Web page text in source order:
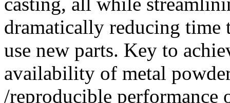
dramatically reducing
use new parts. Key to
availability of metal
/reproducible